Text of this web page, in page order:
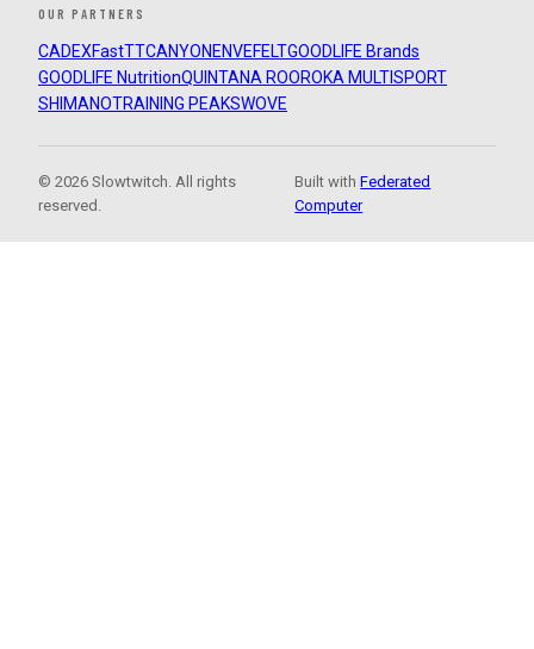
OUR PARTNERS
CADEXFastTTCANYON ENVEFELTGOODLIFE Brands
GOODLIFE NutritionQUINTANA ROOROKA MULTISPORT
SHIMANOTRAINING PEAKSWOVE
© 2026 Slowtwitch. All rights
reserved.
Built withFederated
Computer